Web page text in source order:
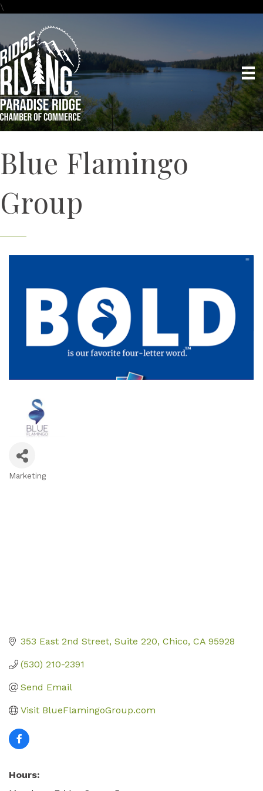
\
Blue Flamingo
Group
Marketing
353 East 2nd Street Suite 220 Chico CA 95928
(530) 210-2391
Send Email
Visit BlueFlamingoGroup.com
Hours: